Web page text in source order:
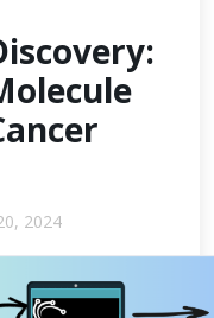
2024